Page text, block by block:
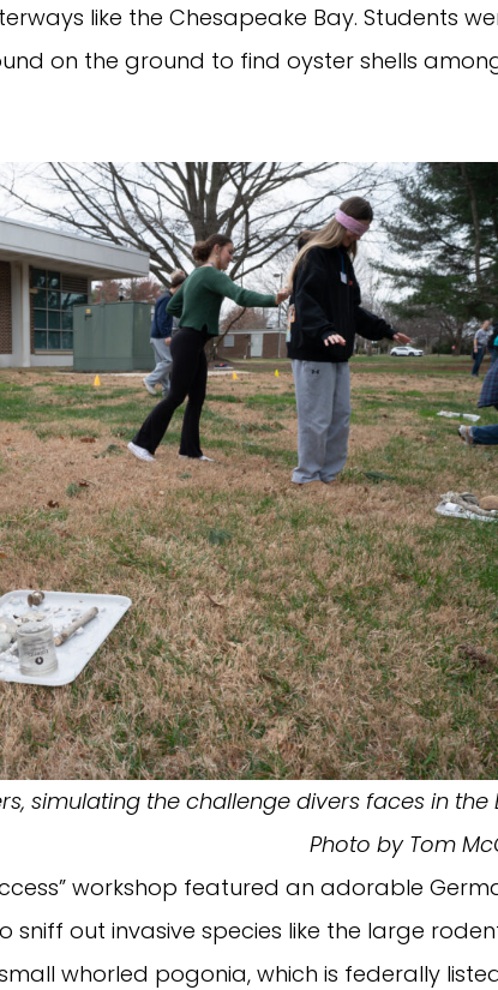
like the Chesapeake Bay. Students
on the ground to find oyster shells
simulating the challenge divers faces in the
Photo by Tom
workshop featured an adorable
out invasive species like the large
whorled pogonia, which is federally